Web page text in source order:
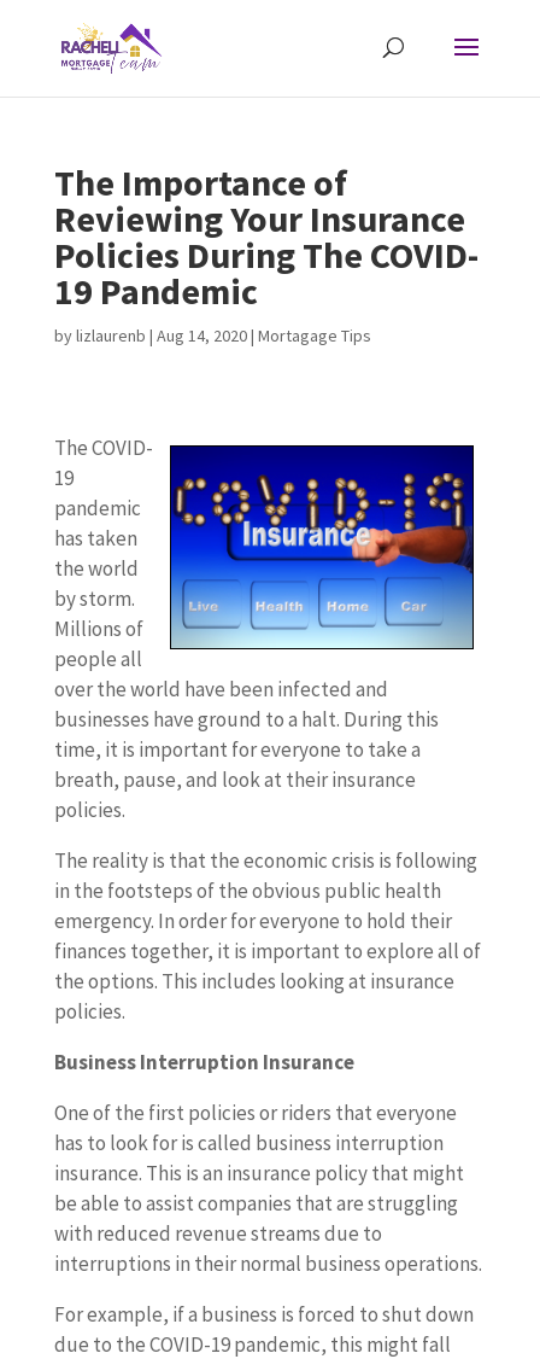
The Importance of
Reviewing Your Insurance
Policies During The COVID-
19 Pandemic
bylizlaurenb | Aug 14, 2020| Mortagage Tips
The COVID-
19
pandemic
has taken
the world
by storm.
Millions of
people all
over the world have been infected and
businesses have ground to a halt. During this
time, it is important for everyone to take a
breath, pause, and look at their insurance
policies.
The reality is that the economic crisis is following
in the footsteps of the obvious public health
emergency. In order for everyone to hold their
finances together, it is important to explore all of
the options. This includes looking at insurance
policies.
Business Interruption Insurance
One of the first policies or riders that everyone
has to look for is called business interruption
insurance. This is an insurance policy that might
be able to assist companies that are struggling
with reduced revenue streams due to
interruptions in their normal business operations.
For example, if a business is forced to shut down
due to the COVID-19 pandemic, this might fall